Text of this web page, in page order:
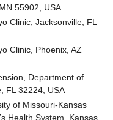
55902, USA
Clinic, Jacksonville, FL
Clinic, Phoenix, AZ
Department of
FL 32224, USA
of Missouri-Kansas
Health System, Kansas